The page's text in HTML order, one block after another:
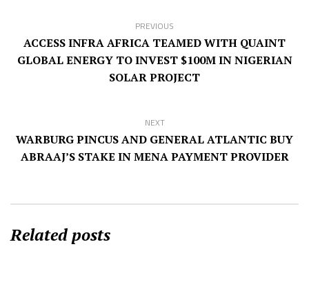
PREVIOUS
ACCESS INFRA AFRICA TEAMED WITH QUAINT
GLOBAL ENERGY TO INVEST $100M IN NIGERIAN
SOLAR PROJECT
NEXT
WARBURG PINCUS AND GENERAL ATLANTIC BUY
ABRAAJ’S STAKE IN MENA PAYMENT PROVIDER
Related posts